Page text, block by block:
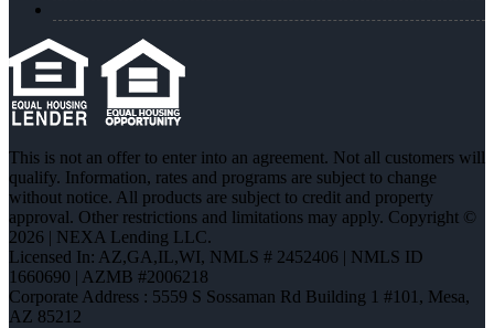
This is not an offer to enter into an agreement. Not all customers will
qualify. Information, rates and programs are subject to change
without notice. All products are subject to credit and property
approval. Other restrictions and limitations may apply. Copyright ©
2026 | NEXA Lending LLC.
Licensed In: AZ,GA,IL,WI, NMLS # 2452406 | NMLS ID
1660690 | AZMB #2006218
Corporate Address : 5559 S Sossaman Rd Building 1 #101, Mesa,
AZ 85212